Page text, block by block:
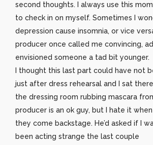
second thoughts. I always use this
to check in on myself. Sometimes I
depression cause insomnia, or vice
producer once called me convincing,
envisioned someone a tad bit younger.
I thought this last part could have not
just after dress rehearsal and I sat
the dressing room rubbing mascara
producer is an ok guy, but I hate it when
they come backstage. He’d asked if I
been acting strange the last couple